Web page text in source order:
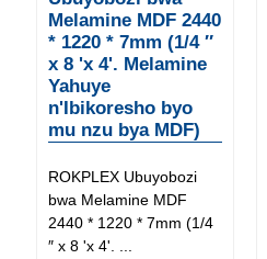
Melamine MDF 2440
* 1220 * 7mm (1/4 ″
x 8 'x 4'. Melamine
Yahuye
n'Ibikoresho byo
mu nzu bya MDF)
ROKPLEX Ubuyobozi
bwa Melamine MDF
2440 * 1220 * 7mm (1/4
″ x 8 'x 4'. ...